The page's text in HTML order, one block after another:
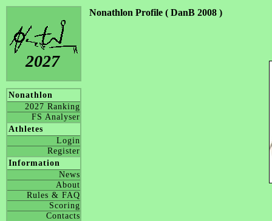
2027
Nonathlon
2027 Ranking
FS Analyser
Athletes
Login
Register
Information
News
About
Rules & FAQ
Scoring
Contacts
Nonathlon Profile ( DanB 2008 )